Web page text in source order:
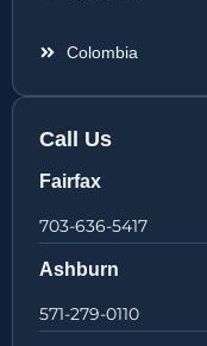
Colombia
Call Us
Fairfax
703-636-5417
Ashburn
571-279-0110